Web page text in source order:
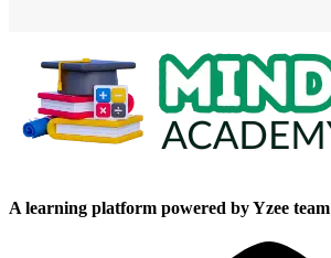
A learning platform powered by Yzee team